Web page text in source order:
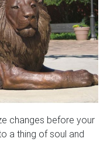
changes before your
a thing of soul and